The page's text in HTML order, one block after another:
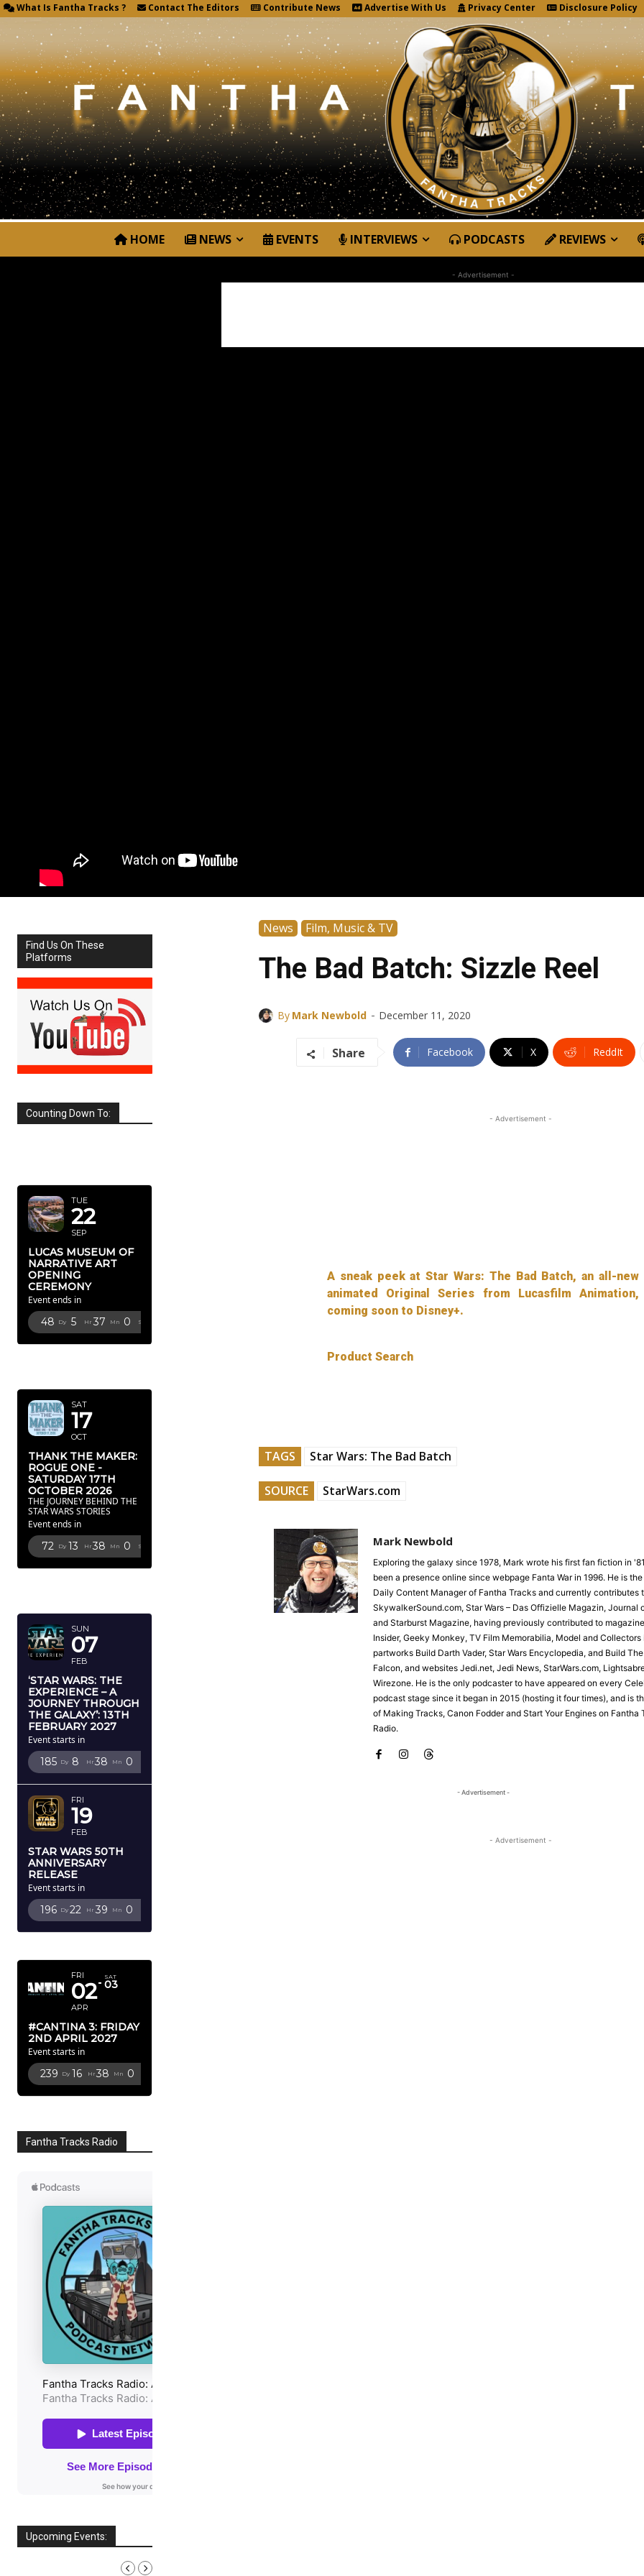
What Is Fantha Tracks ? Contact The Editors Contribute News Advertise With Us Privacy Center Disclosure Policy
HOME NEWS EVENTS INTERVIEWS PODCASTS REVIEWS
- Advertisement -
Find Us On These
Platforms
Counting Down To:
TUE
22
SEP
LUCAS MUSEUM OF
NARRATIVE ART
OPENING
CEREMONY
Event ends in
48 Dy 5 Hr 36 Mn 59 Sc
SAT
17
OCT
THANK THE MAKER:
ROGUE ONE -
SATURDAY 17TH
OCTOBER 2026
THE JOURNEY BEHIND THE
STAR WARS STORIES
Event ends in
72 Dy 13 Hr 37 Mn 59 Sc
SUN
07
FEB
‘STAR WARS: THE
EXPERIENCE – A
JOURNEY THROUGH
THE GALAXY’: 13TH
FEBRUARY 2027
Event starts in
185 Dy 8 Hr 37 Mn 59
FRI
19
FEB
STAR WARS 50TH
ANNIVERSARY
RELEASE
Event starts in
196 Dy 22 Hr 38 Mn 59
FRI
02
APR
SAT
03
#CANTINA 3: FRIDAY
2ND APRIL 2027
Event starts in
239 Dy 16 Hr 37 Mn 59
Fantha Tracks Radio
Upcoming Events:
News Film, Music & TV
The Bad Batch: Sizzle Reel
By Mark Newbold - December 11, 2020
Share Facebook X ReddIt
- Advertisement -
A sneak peek at Star Wars: The Bad Batch, an all-new
animated Original Series from Lucasfilm Animation,
coming soon to Disney+.
Product Search
TAGS Star Wars: The Bad Batch
SOURCE StarWars.com
Mark Newbold
Exploring the galaxy since 1978, Mark wrote his first fan fiction in
been a presence online since webpage Fanta War in 1996. He is
Daily Content Manager of Fantha Tracks and currently contributes
SkywalkerSound.com, Star Wars – Das Offizielle Magazin, Journal
and Starburst Magazine, having previously contributed to
Insider, Geeky Monkey, TV Film Memorabilia, Model and Collectors
partworks Build Darth Vader, Star Wars Encyclopedia, and Build
Falcon, and websites Jedi.net, Jedi News, StarWars.com,
Wirezone. He is the only podcaster to have appeared on every
podcast stage since it began in 2015 (hosting it four times), and is
of Making Tracks, Canon Fodder and Start Your Engines on Fantha
Radio.
- Advertisement -
- Advertisement -